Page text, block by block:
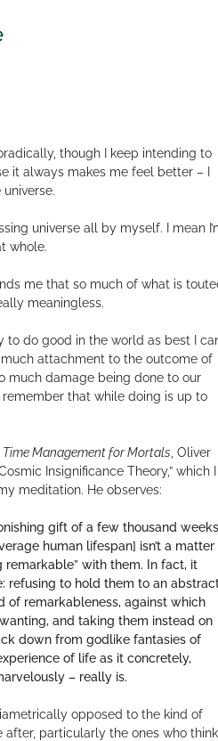
though I keep intending to
it always makes me feel better – I
universe all by myself. I mean
whole.
me that so much of what is
meaningless.
to do good in the world as best I
attachment to the outcome of
much damage being done to our
that while doing is up to
Time Management for Mortals , Oliver
Insignificance Theory,” which I
meditation. He observes:
gift of a few thousand weeks
human lifespan] isn’t a matter
remarkable” with them. In fact, it
refusing to hold them to an
of remarkableness, against which
and taking them instead on
down from godlike fantasies of
of life as it concretely,
– really is.
opposed to the kind of
particularly the ones who think